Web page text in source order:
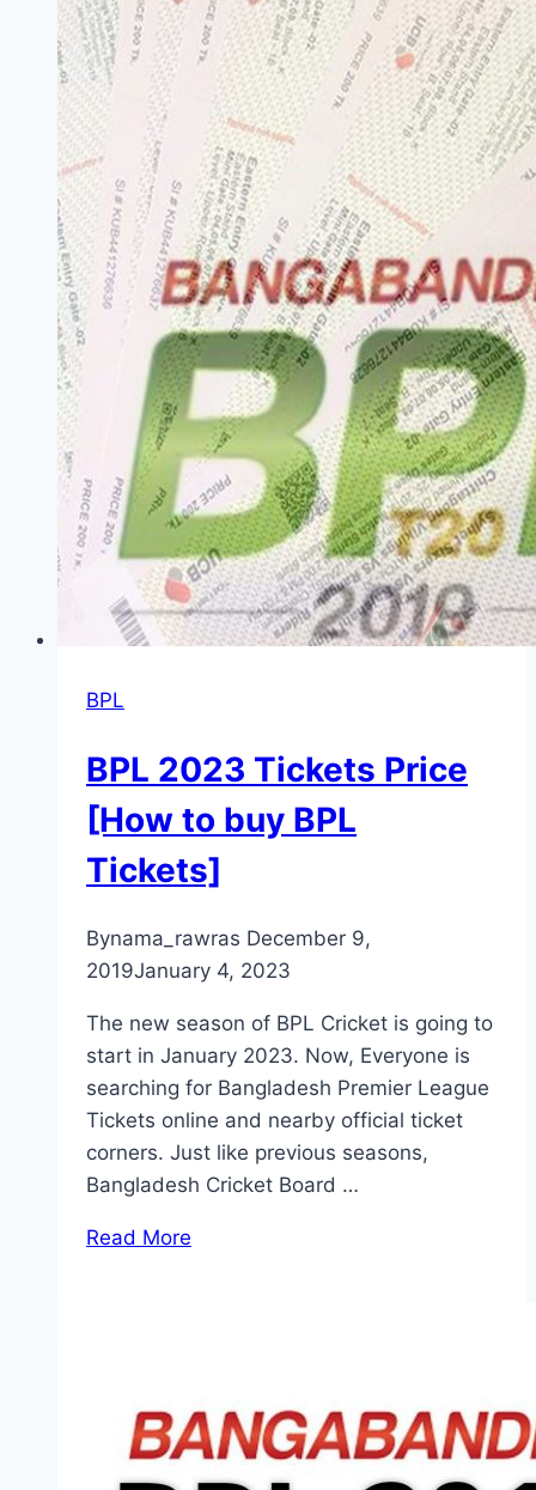
BPL
BPL 2023 Tickets Price
[How to buy BPL
Tickets]
Bynama_rawras December 9,
2019January 4, 2023
The new season of BPL Cricket is going to
start in January 2023. Now, Everyone is
searching for Bangladesh Premier League
Tickets online and nearby official ticket
corners. Just like previous seasons,
Bangladesh Cricket Board …
Read More